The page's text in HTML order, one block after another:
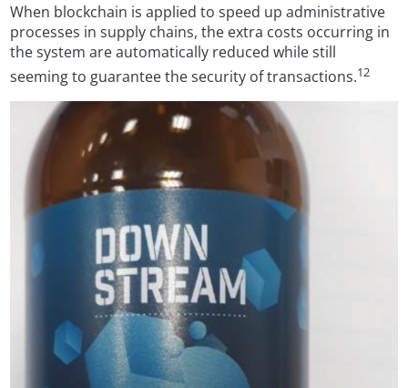
When blockchain is applied to speed up administrative
processes in supply chains, the extra costs occurring in
the system are automatically reduced while still
seeming to guarantee the security of transactions.12